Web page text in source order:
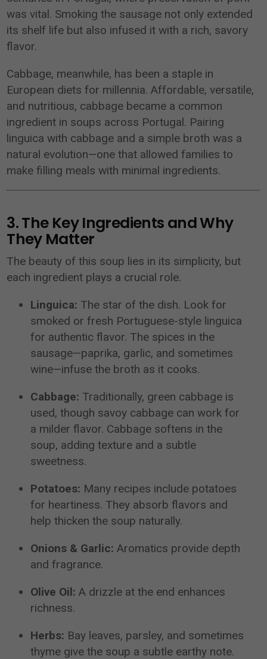
was vital. Smoking the sausage not only extended
its shelf life but also infused it with a rich, savory
flavor.
Cabbage, meanwhile, has been a staple in
European diets for millennia. Affordable, versatile,
and nutritious, cabbage became a common
ingredient in soups across Portugal. Pairing
linguica with cabbage and a simple broth was a
natural evolution—one that allowed families to
make filling meals with minimal ingredients.
3. The Key Ingredients and Why
They Matter
The beauty of this soup lies in its simplicity, but
each ingredient plays a crucial role.
Linguica: The star of the dish. Look for
smoked or fresh Portuguese-style linguica
for authentic flavor. The spices in the
sausage—paprika, garlic, and sometimes
wine—infuse the broth as it cooks.
Cabbage: Traditionally, green cabbage is
used, though savoy cabbage can work for
a milder flavor. Cabbage softens in the
soup, adding texture and a subtle
sweetness.
Potatoes: Many recipes include potatoes
for heartiness. They absorb flavors and
help thicken the soup naturally.
Onions & Garlic: Aromatics provide depth
and fragrance.
Olive Oil: A drizzle at the end enhances
richness.
Herbs: Bay leaves, parsley, and sometimes
thyme give the soup a subtle earthy note.